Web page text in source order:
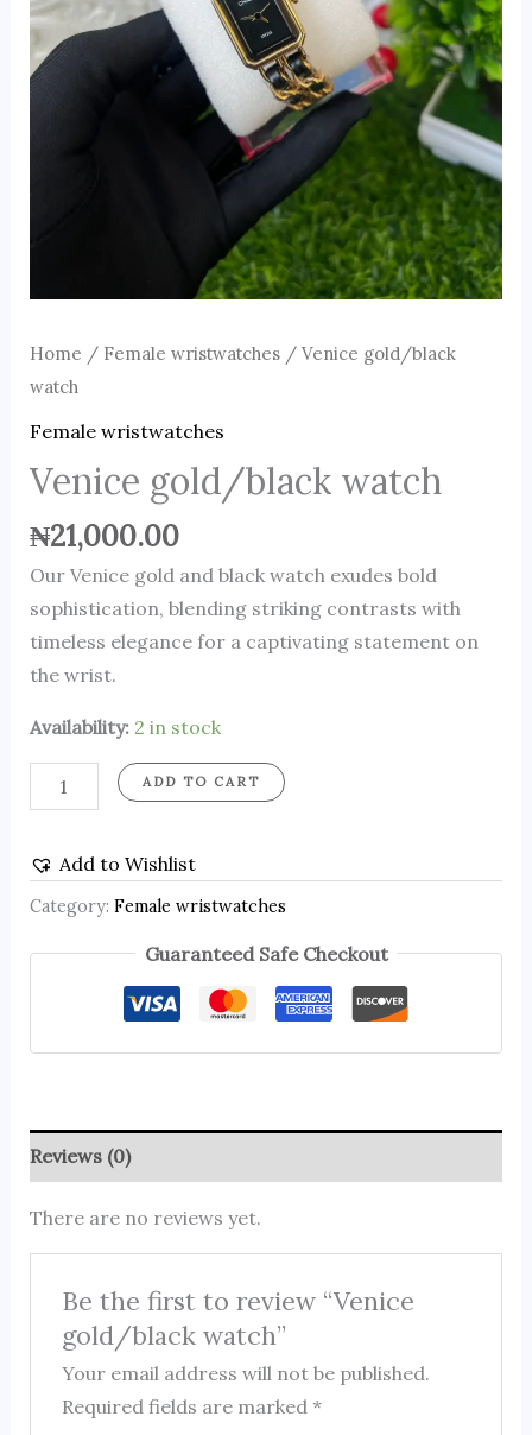
Home / Female wristwatches/ Venice gold/black
watch
Female wristwatches
Venice gold/black watch
₦21,000.00
Our Venice gold and black watch exudes bold
sophistication, blending striking contrasts with
timeless elegance for a captivating statement on
the wrist.
Availability: 2 in stock
ADD TO CART
Add to Wishlist
Category: Female wristwatches
Guaranteed Safe Checkout
Reviews (0)
There are no reviews yet.
Be the first to review “Venice
gold/black watch”
Your email address will not be published.
Required fields are marked*